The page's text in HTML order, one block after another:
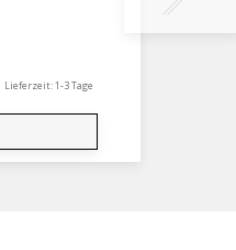
Lieferzeit:1-3 Tage